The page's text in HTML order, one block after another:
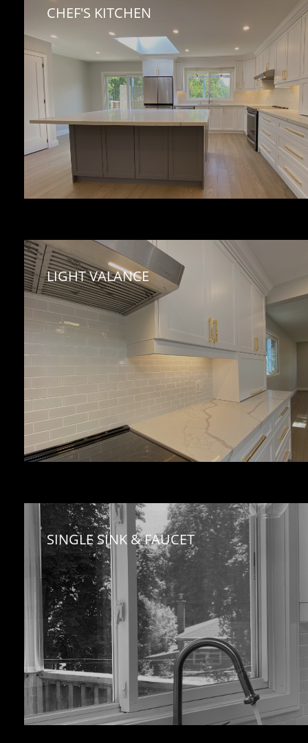
CHEF'S KITCHEN
LIGHT VALANCE
SINGLE SINK & FAUCET